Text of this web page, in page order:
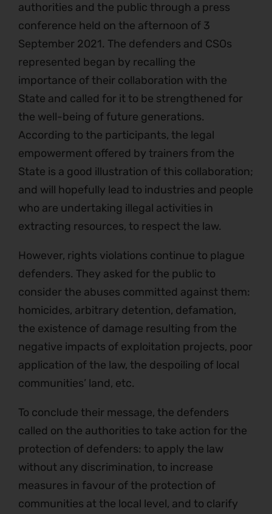
authorities and the public through a press
conference held on the afternoon of 3
September 2021. The defenders and CSOs
represented began by recalling the
importance of their collaboration with the
State and called for it to be strengthened for
the well-being of future generations.
According to the participants, the legal
empowerment offered by trainers from the
State is a good illustration of this collaboration;
and will hopefully lead to industries and people
who are undertaking illegal activities in
extracting resources, to respect the law.
However, rights violations continue to plague
defenders. They asked for the public to
consider the abuses committed against them:
homicides, arbitrary detention, defamation,
the existence of damage resulting from the
negative impacts of exploitation projects, poor
application of the law, the despoiling of local
communities’ land, etc.
To conclude their message, the defenders
called on the authorities to take action for the
protection of defenders: to apply the law
without any discrimination, to increase
measures in favour of the protection of
communities at the local level, and to clarify